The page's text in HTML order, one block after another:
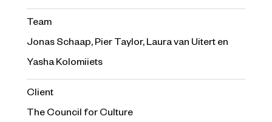
Team
Jonas Schaap, Pier Taylor, Laura van Uitert en
Yasha Kolomiiets
Client
The Council for Culture